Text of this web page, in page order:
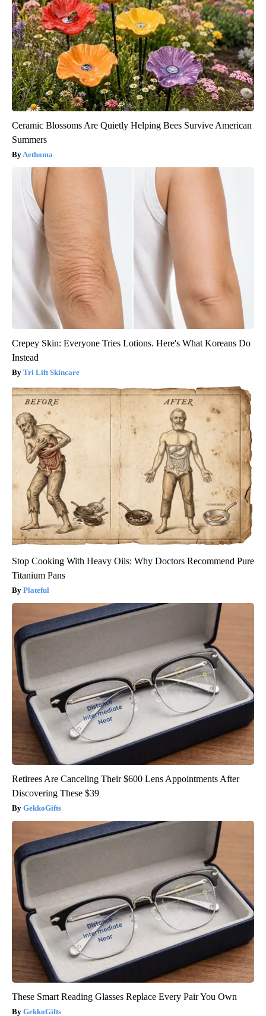
Ceramic Blossoms Are Quietly Helping Bees Survive American
Summers
Aethoma
Crepey Skin: Everyone Tries Lotions. Here's What Koreans Do
Instead
Tri Lift Skincare
Stop Cooking With Heavy Oils: Why Doctors Recommend Pure
Titanium Pans
Plateful
Retirees Are Canceling Their $600 Lens Appointments After
Discovering These $39
GekkoGifts
These Smart Reading Glasses Replace Every Pair You Own
GekkoGifts